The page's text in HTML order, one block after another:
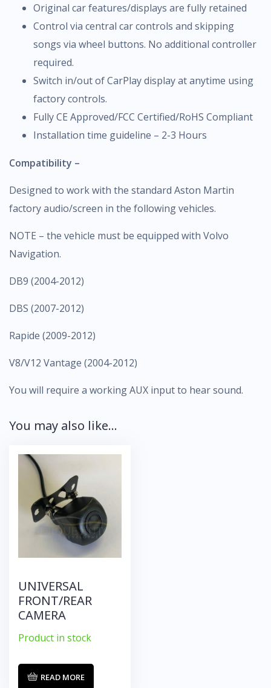
Original car features/displays are fully retained
Control via central car controls and skipping
songs via wheel buttons. No additional controller
required.
Switch in/out of CarPlay display at anytime using
factory controls.
Fully CE Approved/FCC Certified/RoHS Compliant
Installation time guideline – 2-3 Hours
Compatibility –
Designed to work with the standard Aston Martin
factory audio/screen in the following vehicles.
NOTE – the vehicle must be equipped with Volvo
Navigation.
DB9 (2004-2012)
DBS (2007-2012)
Rapide (2009-2012)
V8/V12 Vantage (2004-2012)
You will require a working AUX input to hear sound.
You may also like…
UNIVERSAL
FRONT/REAR
CAMERA
Product in stock
READ MORE